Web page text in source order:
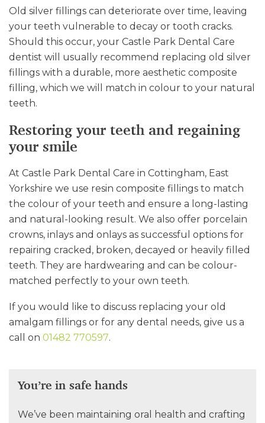
Old silver fillings can deteriorate over time, leaving
your teeth vulnerable to decay or tooth cracks.
Should this occur, your Castle Park Dental Care
dentist will usually recommend replacing old silver
fillings with a durable, more aesthetic composite
filling, which we will match in colour to your natural
teeth.
Restoring your teeth and regaining
your smile
At Castle Park Dental Care in Cottingham, East
Yorkshire we use resin composite fillings to match
the colour of your teeth and ensure a long-lasting
and natural-looking result. We also offer porcelain
crowns, inlays and onlays as successful options for
repairing cracked, broken, decayed or heavily filled
teeth. They are hardwearing and can be colour-
matched perfectly to your own teeth.
If you would like to discuss replacing your old
amalgam fillings or for any dental needs, give us a
call on 01482 770597.
You’re in safe hands
We’ve been maintaining oral health and crafting